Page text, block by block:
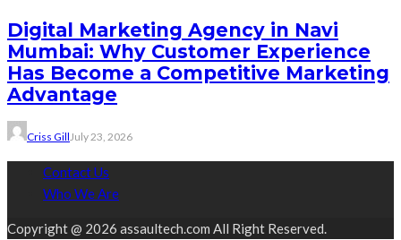
Digital Marketing Agency in Navi
Mumbai: Why Customer Experience
Has Become a Competitive Marketing
Advantage
Criss GillJuly 23, 2026
Contact Us
Who We Are
Copyright @ 2026 assaultech.com All Right Reserved.